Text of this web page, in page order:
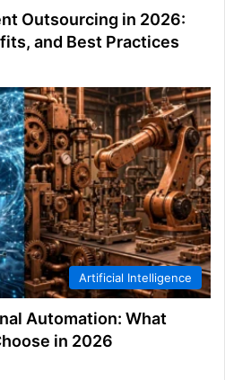
Outsourcing in 2026:
and Best Practices
Artificial Intelligence
Automation: What
in 2026